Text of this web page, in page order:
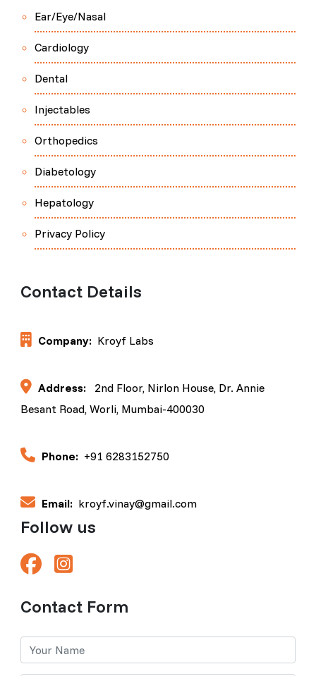
Ear/Eye/Nasal
Cardiology
Dental
Injectables
Orthopedics
Diabetology
Hepatology
Privacy Policy
Contact Details
Company: Kroyf Labs
Address:
2nd Floor, Nirlon House, Dr. Annie
Besant Road, Worli, Mumbai-400030
Phone: +91 6283152750
Email: kroyf.vinay@gmail.com
Follow us
Contact Form